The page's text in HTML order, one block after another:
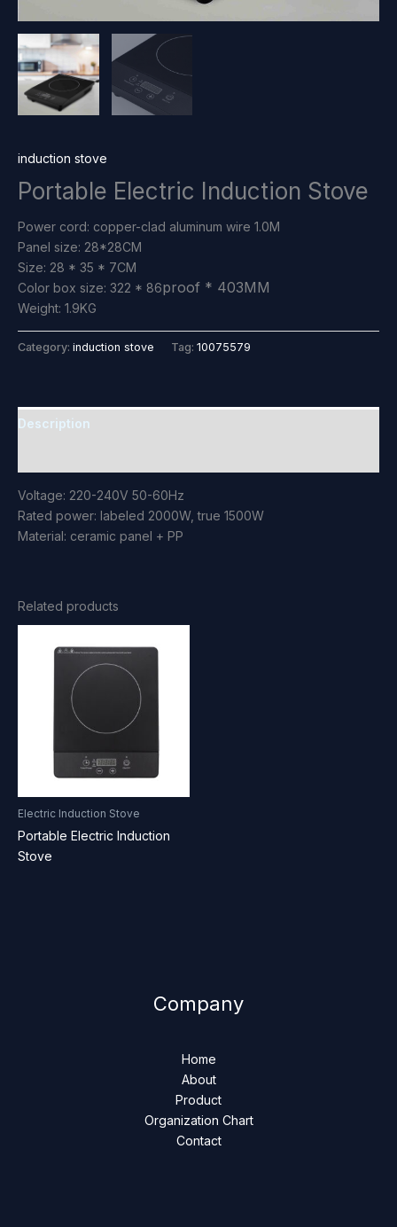
induction stove
Portable Electric Induction Stove
Power cord: copper-clad aluminum wire 1.0M
Panel size: 28*28CM
Size: 28 * 35 * 7CM
Color box size: 322 * 86proof * 403MM
Weight: 1.9KG
Category: induction stove Tag: 10075579
Description
Voltage: 220-240V 50-60Hz
Rated power: labeled 2000W, true 1500W
Material: ceramic panel + PP
Related products
Electric Induction Stove
Portable Electric Induction
Stove
Company
Home
About
Product
Organization Chart
Contact